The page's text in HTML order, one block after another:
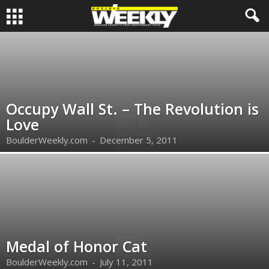
Occupy Wall St. – The Revolution is
Love
BoulderWeekly.com - December 5, 2011
Medal of Honor Cat
BoulderWeekly.com - July 11, 2011